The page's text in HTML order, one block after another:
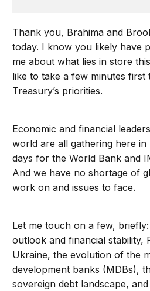
Thank you, Brahima and
today. I know you likely have
me about what lies in store
like to take a few minutes
Treasury’s priorities.
Economic and financial
world are all gathering here in
days for the World Bank and
And we have no shortage of
work on and issues to face.
Let me touch on a few,
outlook and financial stability,
Ukraine, the evolution of the
development banks (MDBs),
sovereign debt landscape,